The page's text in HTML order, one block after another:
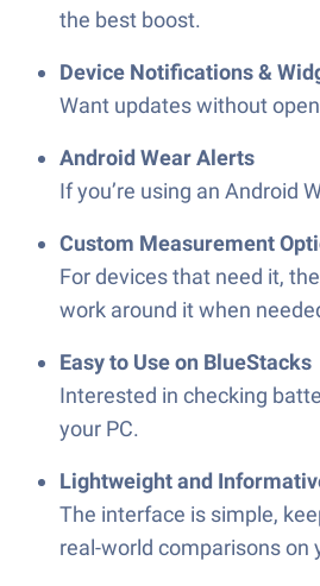
the best boost.
Device Notifications &
Want updates without
Android Wear Alerts
If you’re using an Android
Custom Measurement
For devices that need it,
work around it when
Easy to Use on BlueStacks
Interested in checking
your PC.
Lightweight and
The interface is simple,
real-world comparisons on